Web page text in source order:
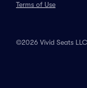
Terms of Use
©2026 Vivid Seats